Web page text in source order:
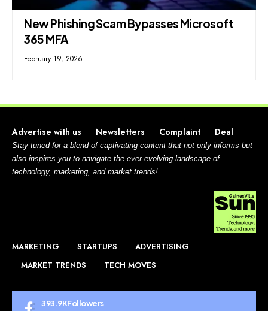
New Phishing Scam Bypasses Microsoft
365 MFA
February 19, 2026
Advertise with us Newsletters Complaint Deal
Stay tuned for a blend of captivating content that not only informs but
also inspires you to navigate the ever-evolving landscape of
technology, marketing, and market trends!
MARKETING STARTUPS
ADVERTISING
MARKET TRENDS
TECH MOVES
393.9KFollowers